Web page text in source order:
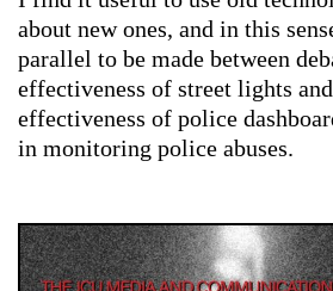
about new ones, and in this
parallel to be made between
effectiveness of street lights
effectiveness of police
in monitoring police abuses.